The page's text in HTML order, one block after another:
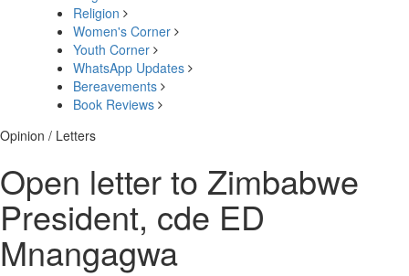
Religion
Women's Corner
Youth Corner
WhatsApp Updates
Bereavements
Book Reviews
Opinion / Letters
Open letter to Zimbabwe
President, cde ED
Mnangagwa